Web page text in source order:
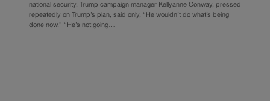
national security. Trump campaign manager Kellyanne Conway, pressed
repeatedly on Trump’s plan, said only, “He wouldn’t do what’s being
done now.” “He’s not going…